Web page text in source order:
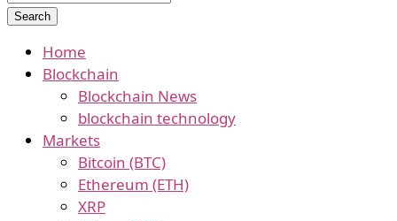
Home
Blockchain
Blockchain News
blockchain technology
Markets
Bitcoin (BTC)
Ethereum (ETH)
XRP